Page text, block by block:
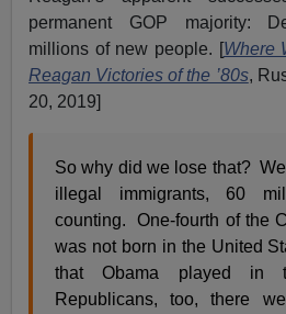
permanent GOP majority:
millions of new people. [ Where
Reagan Victories of the ’80s,
20, 2019]
So why did we lose that?
illegal immigrants, 60
counting. One-fourth of the
was not born in the United
that Obama played
Republicans, too, there